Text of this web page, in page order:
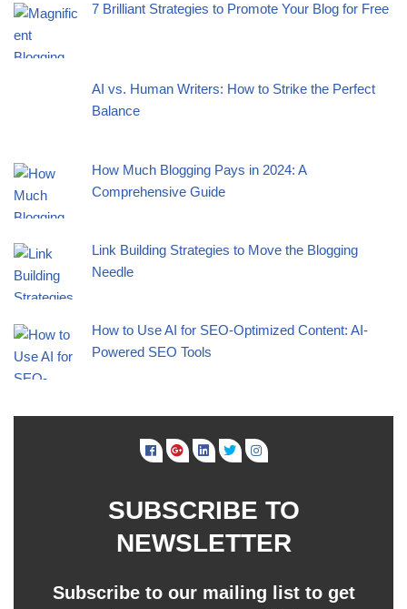
7 Brilliant Strategies to Promote Your Blog for Free
AI vs. Human Writers: How to Strike the Perfect
Balance
How Much Blogging Pays in 2024: A
Comprehensive Guide
Link Building Strategies to Move the Blogging
Needle
How to Use AI for SEO-Optimized Content: AI-
Powered SEO Tools
SUBSCRIBE TO
NEWSLETTER
Subscribe to our mailing list to get